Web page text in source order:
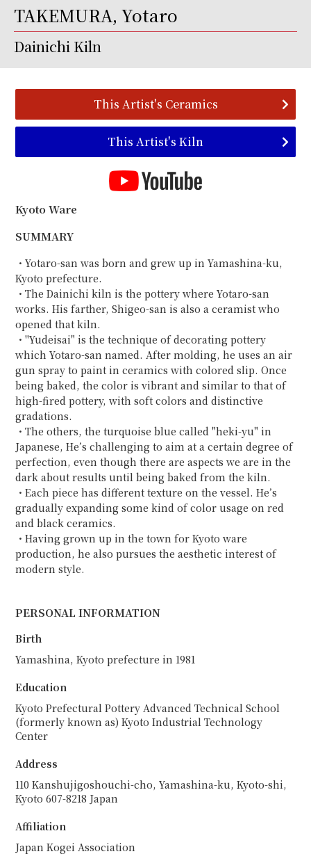
TAKEMURA, Yotaro
Dainichi Kiln
This Artist's Ceramics
This Artist's Kiln
Kyoto Ware
SUMMARY
・Yotaro-san was born and grew up in Yamashina-ku,
Kyoto prefecture.
・The Dainichi kiln is the pottery where Yotaro-san
works. His farther, Shigeo-san is also a ceramist who
opened that kiln.
・"Yudeisai" is the technique of decorating pottery
which Yotaro-san named. After molding, he uses an air
gun spray to paint in ceramics with colored slip. Once
being baked, the color is vibrant and similar to that of
high-fired pottery, with soft colors and distinctive
gradations.
・The others, the turquoise blue called "heki-yu" in
Japanese, He’s challenging to aim at a certain degree of
perfection, even though there are aspects we are in the
dark about results until being baked from the kiln.
・Each piece has different texture on the vessel. He’s
gradually expanding some kind of color usage on red
and black ceramics.
・Having grown up in the town for Kyoto ware
production, he also pursues the aesthetic interest of
modern style.
PERSONAL INFORMATION
Birth
Yamashina, Kyoto prefecture in 1981
Education
Kyoto Prefectural Pottery Advanced Technical School
(formerly known as) Kyoto Industrial Technology
Center
Address
110 Kanshujigoshouchi-cho, Yamashina-ku, Kyoto-shi,
Kyoto 607-8218 Japan
Affiliation
Japan Kogei Association